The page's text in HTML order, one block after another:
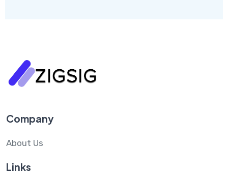
Company
About Us
Links